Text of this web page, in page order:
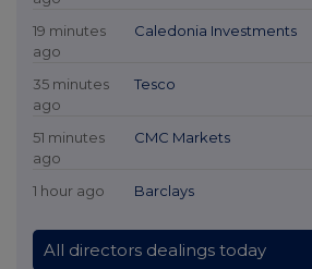
19 minutes
ago
Caledonia Investments
35 minutes
ago
Tesco
51 minutes
ago
CMC Markets
1 hour ago Barclays
All directors dealings today